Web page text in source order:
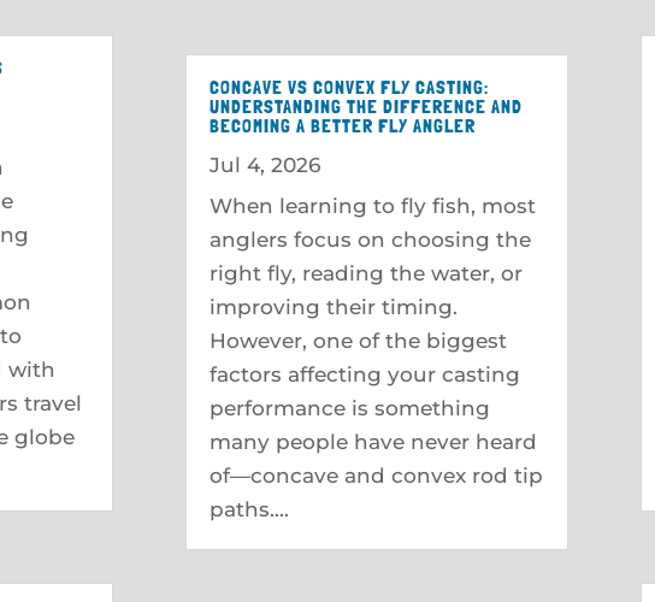
with
travel
globe
CONCAVE VS CONVEX FLY CASTING:
UNDERSTANDING THE DIFFERENCE AND
BECOMING A BETTER FLY ANGLER
Jul 4, 2026
When learning to fly fish, most
anglers focus on choosing the
right fly, reading the water, or
improving their timing.
However, one of the biggest
factors affecting your casting
performance is something
many people have never heard
of—concave and convex rod tip
paths....